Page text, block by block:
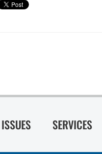
ISSUES SERVICES